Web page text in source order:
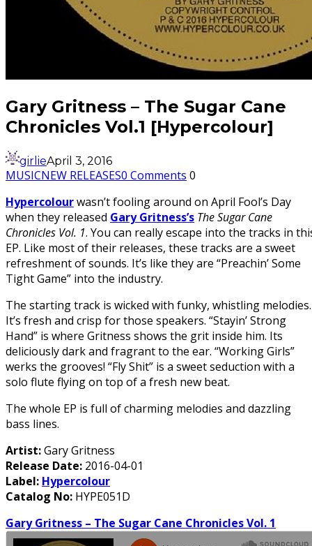
Gary Gritness – The Sugar Cane
Chronicles Vol.1 [Hypercolour]
girlieApril 3, 2016
MUSICNEW RELEASES0 Comments 0
Hypercolourwasn’t fooling around on April Fool’s Day
when they released Gary Gritness’s The Sugar Cane
Chronicles Vol. 1. You can really escape into the tracks in
EP. Like most of their releases, these tracks are a sweet
refreshment of sounds. It’s like they are “Preachin’ Some
Tight Game” into the industry.
The starting track is wicked with funky, whistling melodies.
It’s fresh and crisp for those speakers. “Stayin’ Strong
Hand” is where Gritness shows the grit inside him. Its
deliciously dark and fragrant to the ear. “Working Girls”
werks the grooves! “Fly Shit” is a sweet seduction with a
solo flute flying on top of a fresh new beat.
The whole EP is full of charming melodies and dazzling
bass lines.
Artist:Gary Gritness
Release Date: 2016-04-01
Label: Hypercolour
Catalog No: HYPE051D
Gary Gritness – The Sugar Cane Chronicles Vol. 1